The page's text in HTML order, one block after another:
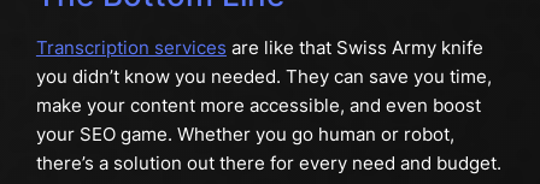
Transcription services are like that Swiss Army knife
you didn’t know you needed. They can save you time,
make your content more accessible, and even boost
your SEO game. Whether you go human or robot,
there’s a solution out there for every need and budget.